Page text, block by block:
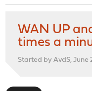
WAN UP
times a
Started by AvdS, June